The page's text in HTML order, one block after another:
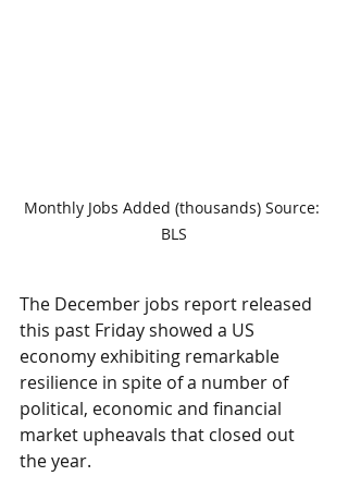
Monthly Jobs Added (thousands) Source:
BLS
The December jobs report released
this past Friday showed a US
economy exhibiting remarkable
resilience in spite of a number of
political, economic and financial
market upheavals that closed out
the year.